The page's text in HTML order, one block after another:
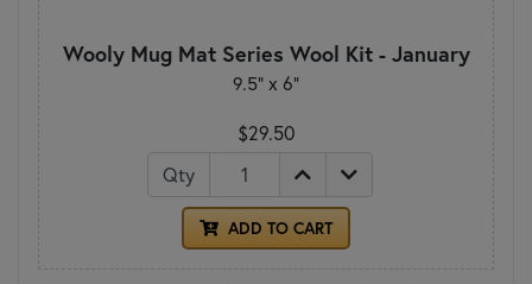
Wooly Mug Mat Series Wool Kit - January
9.5" x 6"
$29.50
Qty
ADD TO CART